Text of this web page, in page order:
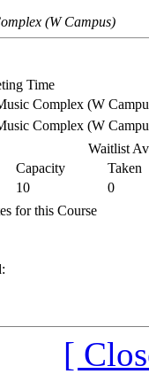
(W Campus)
Time
Complex (W
Complex (W
Waitlist
Capacity
Taken
10
0
for this Course
[